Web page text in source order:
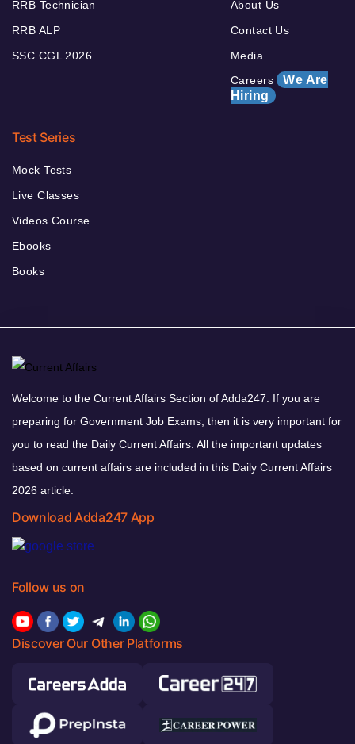
RRB Technician
RRB ALP
SSC CGL 2026
About Us
Contact Us
Media
Careers We Are
Hiring
Test Series
Mock Tests
Live Classes
Videos Course
Ebooks
Books
Welcome to the Current Affairs Section of Adda247. If you are
preparing for Government Job Exams, then it is very important for
you to read the Daily Current Affairs. All the important updates
based on current affairs are included in this Daily Current Affairs
2026 article.
Download Adda247 App
Follow us on
Discover Our Other Platforms